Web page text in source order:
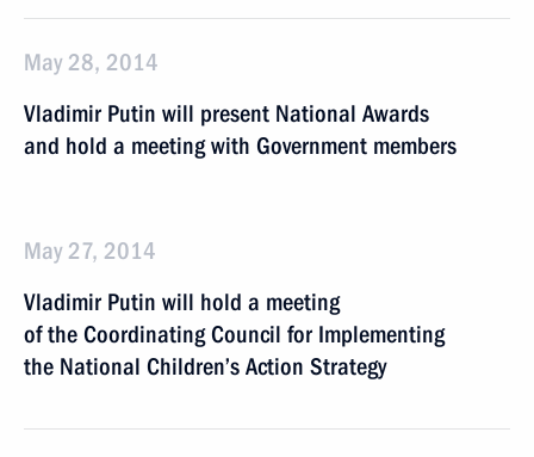
May 28, 2014
Vladimir Putin will present National Awards
and hold a meeting with Government members
May 27, 2014
Vladimir Putin will hold a meeting
of the Coordinating Council for Implementing
the National Children’s Action Strategy